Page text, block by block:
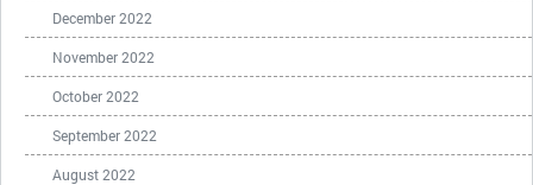
December 2022
November 2022
October 2022
September 2022
August 2022